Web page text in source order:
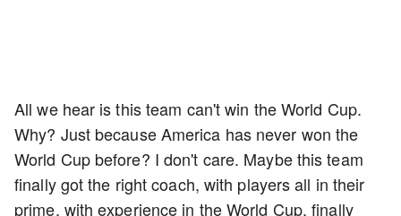
All we hear is this team can't win the World Cup.
Why? Just because America has never won the
World Cup before? I don't care. Maybe this team
finally got the right coach, with players all in their
prime, with experience in the World Cup, finally